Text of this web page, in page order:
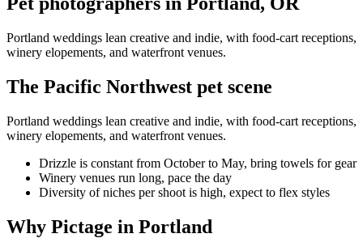
Portland weddings lean creative and indie, with food-cart receptions,
winery elopements, and waterfront venues.
The Pacific Northwest pet scene
Portland weddings lean creative and indie, with food-cart receptions,
winery elopements, and waterfront venues.
Drizzle is constant from October to May, bring towels for gear
Winery venues run long, pace the day
Diversity of niches per shoot is high, expect to flex styles
Why Pictage in Portland